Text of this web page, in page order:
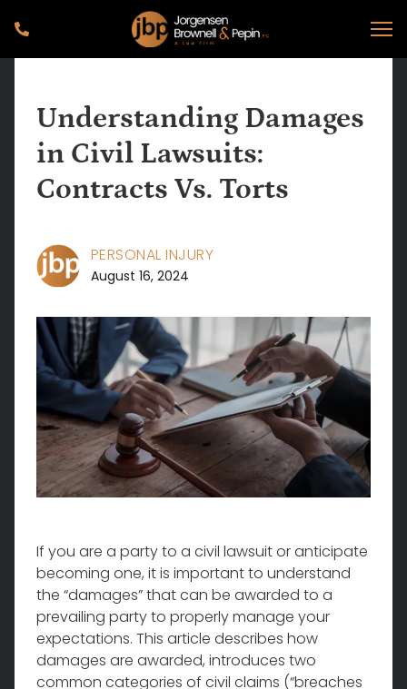
Understanding Damages
in Civil Lawsuits:
Contracts Vs. Torts
PERSONAL INJURY
August 16, 2024
If you are a party to a civil lawsuit or anticipate
becoming one, it is important to understand
the “damages” that can be awarded to a
prevailing party to properly manage your
expectations. This article describes how
damages are awarded, introduces two
common categories of civil claims (“breaches